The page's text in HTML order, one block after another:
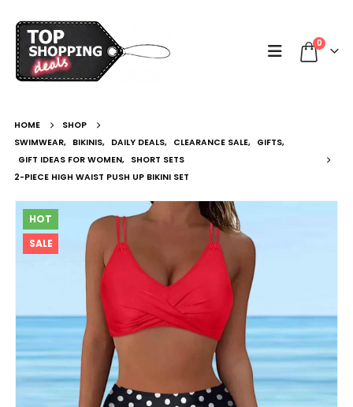
0
HOME
SHOP
SWIMWEAR, BIKINIS, DAILY DEALS, CLEARANCE SALE, GIFTS,
GIFT IDEAS FOR WOMEN, SHORT SETS
2-PIECE HIGH WAIST PUSH UP BIKINI SET
HOT
SALE